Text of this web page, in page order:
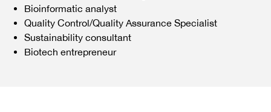
Bioinformatic analyst
Quality Control/Quality Assurance Specialist
Sustainability consultant
Biotech entrepreneur